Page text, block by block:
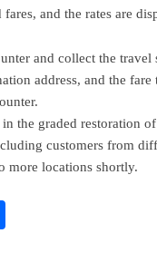
and the rates are
and collect the
address, and the
the graded restoration
customers from
more locations shortly.